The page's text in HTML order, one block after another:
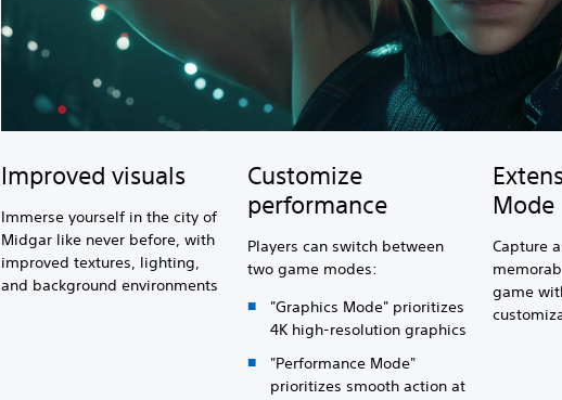
Improved visuals
Immerse yourself in the city of
Midgar like never before, with
improved textures, lighting,
and background environments
Customize
performance
Players can switch between
two game modes:
"Graphics Mode" prioritizes
4K high-resolution graphics
"Performance Mode"
prioritizes smooth action at
Mode
Capture
game